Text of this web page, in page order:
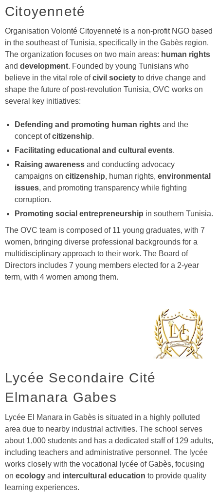
Citoyenneté
Organisation Volonté Citoyenneté is a non-profit NGO based
in the southeast of Tunisia, specifically in the Gabès region.
The organization focuses on two main areas: human rights
and development. Founded by young Tunisians who
believe in the vital role ofcivil society to drive change and
shape the future of post-revolution Tunisia, OVC works on
several key initiatives:
Defending and promoting human rights and the
concept ofcitizenship.
Facilitating educational and cultural events.
Raising awareness and conducting advocacy
campaigns on citizenship, human rights, environmental
issues, and promoting transparency while fighting
corruption.
Promoting social entrepreneurship in southern Tunisia.
The OVC team is composed of 11 young graduates, with 7
women, bringing diverse professional backgrounds for a
multidisciplinary approach to their work. The Board of
Directors includes 7 young members elected for a 2-year
term, with 4 women among them.
Lycée Secondaire Cité
Elmanara Gabes
Lycée El Manara in Gabès is situated in a highly polluted
area due to nearby industrial activities. The school serves
about 1,000 students and has a dedicated staff of 129 adults,
including teachers and administrative personnel. The lycée
works closely with the vocational lycée of Gabès, focusing
on ecology and intercultural education to provide quality
learning experiences.